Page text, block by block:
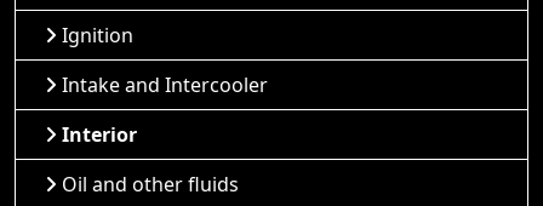
Ignition
Intake and Intercooler
Interior
Oil and other fluids